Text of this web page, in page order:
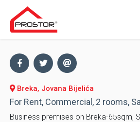
Breka, Jovana Bijelića
For Rent, Commercial, 2 rooms,
Business premises on Breka-65sqm,